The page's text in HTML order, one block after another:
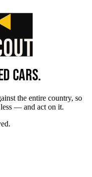
CARS.
the entire country, so
less — and act on it.